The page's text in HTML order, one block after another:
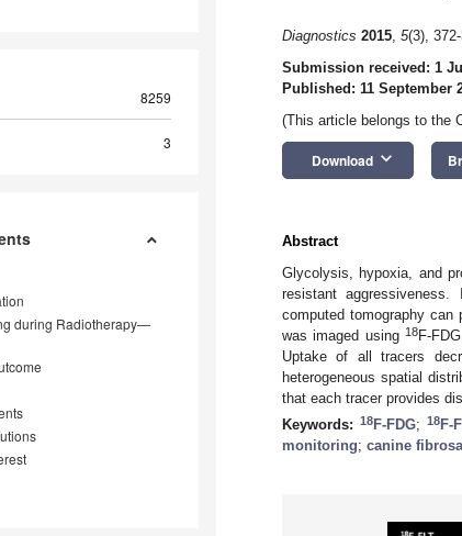
8259
3
during Radiotherapy—
Diagnostics 2015, 5(3),
Submission received: 1
Published: 11 September
(This article belongs to the
Download keyboard_arrow_down
Abstract
Glycolysis, hypoxia, and
resistant
computed tomography can
was imaged using 18F-FDG,
Uptake of all tracers
heterogeneous spatial
that each tracer provides
Keywords:18F-FDG;18F-
monitoring; canine